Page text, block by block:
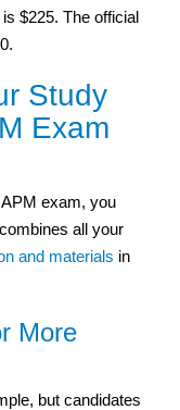
$225. The official
Study
Exam
exam, you
all your
and materials in
More
but candidates